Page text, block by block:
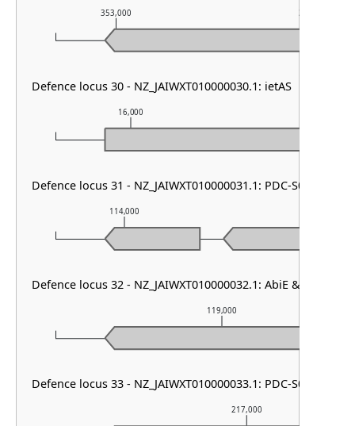
217,000
119,000
114,000
16,000
353,000 354,000
Defence locus 30 - NZ_JAIWXT010000030.1: ietAS
Defence locus 31 - NZ_JAIWXT010000031.1: PDC-S01
Defence locus 32 - NZ_JAIWXT010000032.1: AbiE & PDC-S01
Defence locus 33 - NZ_JAIWXT010000033.1: PDC-S09